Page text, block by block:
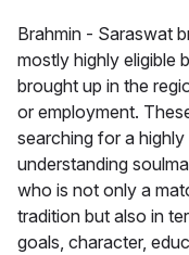
Brahmin - Saraswat
mostly highly eligible
brought up in the
or employment.
searching for a
understanding
who is not only a
tradition but also in
goals, character,